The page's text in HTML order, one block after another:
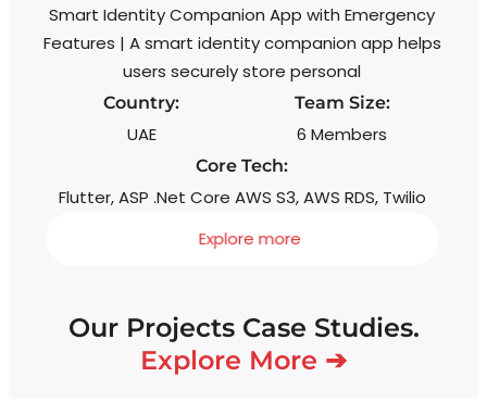
Smart Identity Companion App with Emergency
Features | A smart identity companion app helps
users securely store personal
Country:
UAE
Team Size:
6 Members
Core Tech:
Flutter, ASP .Net Core AWS S3, AWS RDS, Twilio
Explore more
Our Projects Case Studies.
Explore More ➔